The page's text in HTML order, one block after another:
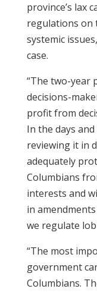
province’s lax
regulations on
systemic
case.
“The two-year
decisions-
profit from
In the days
reviewing it in
adequately
Columbians
interests and
in
we regulate
“The most
government
Columbians.